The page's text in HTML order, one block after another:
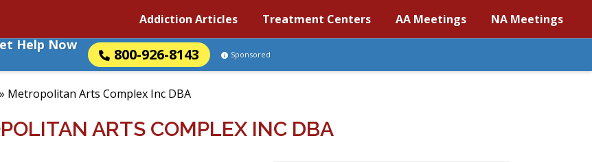
Addiction Articles Treatment Centers AA Meetings NA Meetings
Help Now
800-926-8143 Sponsored
» Metropolitan Arts Complex Inc DBA
ARTS COMPLEX INC DBA